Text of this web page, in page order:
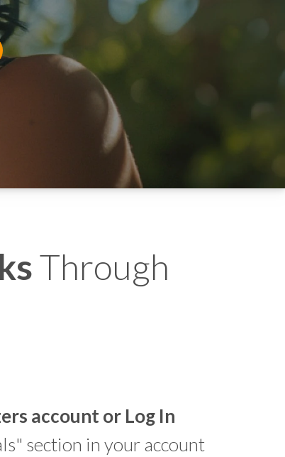
Through
account or Log In
section in your account